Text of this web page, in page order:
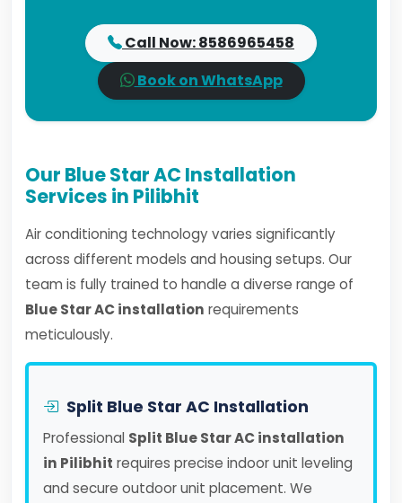
Call Now: 8586965458
Book on WhatsApp
Our Blue Star AC Installation
Services in Pilibhit
Air conditioning technology varies significantly
across different models and housing setups. Our
team is fully trained to handle a diverse range of
Blue Star AC installation requirements
meticulously.
Split Blue Star AC Installation
Professional Split Blue Star AC installation
in Pilibhit requires precise indoor unit leveling
and secure outdoor unit placement. We